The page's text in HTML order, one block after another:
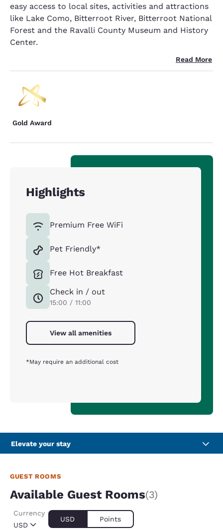
easy access to local sites, activities and attractions
like Lake Como, Bitterroot River, Bitterroot National
Forest and the Ravalli County Museum and History
Center.
Read More
Gold Award
Highlights
Premium Free WiFi
Pet Friendly*
Free Hot Breakfast
Check in / out
15:00 / 11:00
View all amenities
*May require an additional cost
Elevate your stay
GUEST ROOMS
Available Guest Rooms(3)
USD
Currency
USD Points